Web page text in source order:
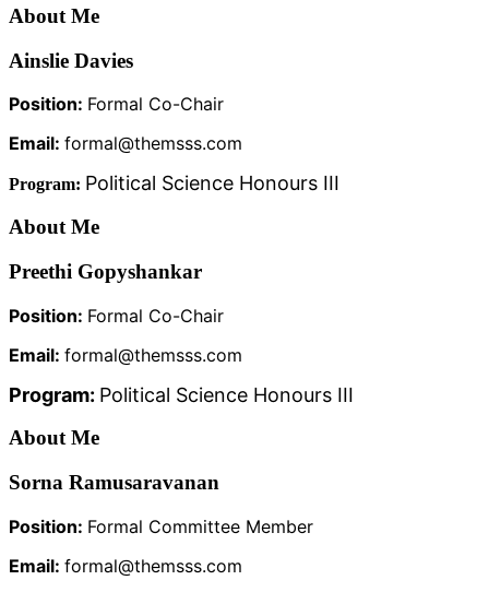
About Me
Ainslie Davies
Position: Formal Co-Chair
Email: formal@themsss.com
Program: Political Science Honours III
About Me
Preethi Gopyshankar
Position: Formal Co-Chair
Email: formal@themsss.com
Program: Political Science Honours III
About Me
Sorna Ramusaravanan
Position: Formal Committee Member
Email: formal@themsss.com